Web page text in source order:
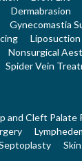
Dermabrasion
Gynecomastia
Liposuction
Nonsurgical
Spider Vein
and Cleft Palate